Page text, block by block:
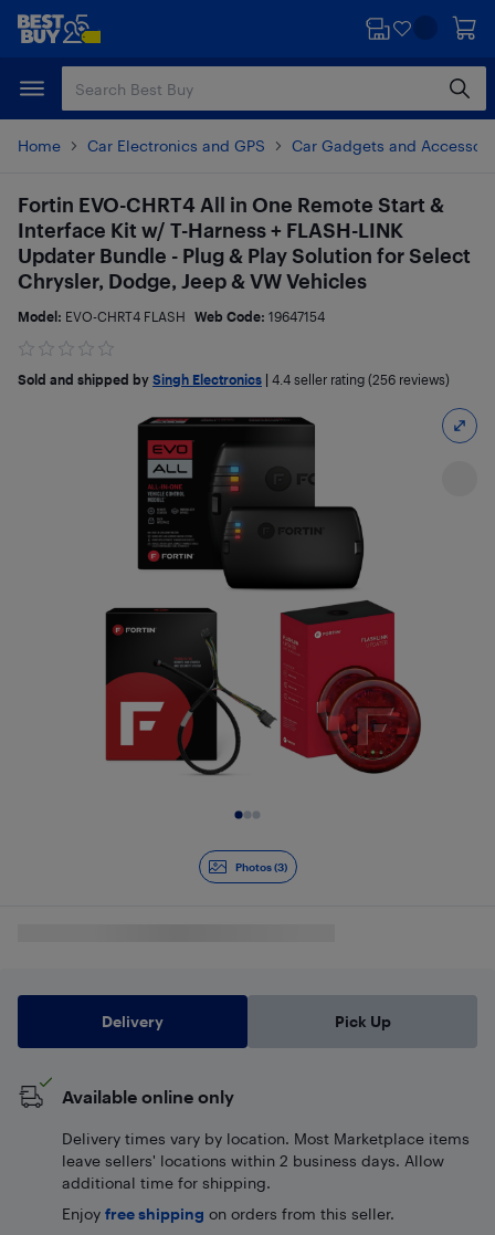
Skip
content
Skip
Home Car Electronics and GPS Car Gadgets and
Photos (3)
Fortin EVO-CHRT4 All in One Remote Start &
Interface Kit w/ T-Harness + FLASH-LINK
Updater Bundle - Plug & Play Solution for Select
Chrysler, Dodge, Jeep & VW Vehicles
Model: EVO-CHRT4 FLASH Web Code: 19647154
Sold and shipped by Singh Electronics 4.4 seller rating (256 reviews)
Delivery Pick Up
Available online only
Delivery times vary by location. Most Marketplace items
leave sellers' locations within 2 business days. Allow
additional time for shipping.
Enjoy free shipping on orders from this seller.